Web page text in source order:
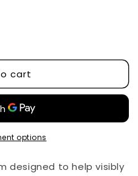
cart
options
designed to help visibly